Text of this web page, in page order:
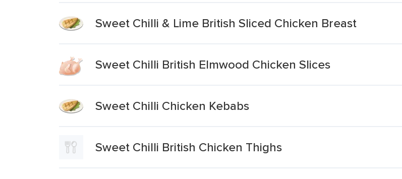
Sweet Chilli & Lime British Sliced Chicken Breast
Sweet Chilli British Elmwood Chicken Slices
Sweet Chilli Chicken Kebabs
Sweet Chilli British Chicken Thighs